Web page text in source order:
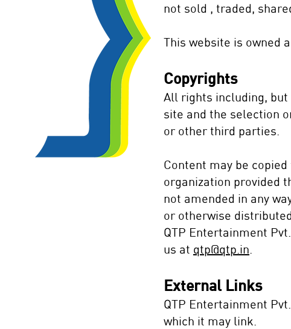
not sold , traded,
This website is owned
Copyrights
All rights including,
site and the selection
or other third parties.
Content may be
organization provided
not amended in any
or otherwise
QTP Entertainment
us at qtp@qtp.in.
External Links
QTP Entertainment
which it may link.